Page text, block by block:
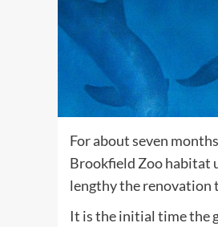
For about seven
Brookfield Zoo habitat
lengthy the renovation
It is the initial time the